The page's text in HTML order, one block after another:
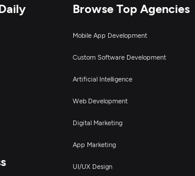
Browse Top Agencies
Mobile App Development
Custom Software Development
Artificial Intelligence
Web Development
Digital Marketing
App Marketing
UI/UX Design